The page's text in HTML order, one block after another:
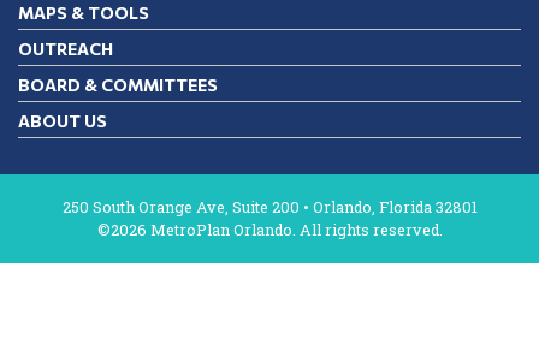
MAPS & TOOLS
OUTREACH
BOARD & COMMITTEES
ABOUT US
250 South Orange Ave, Suite 200 • Orlando, Florida 32801
©2026 MetroPlan Orlando. All rights reserved.